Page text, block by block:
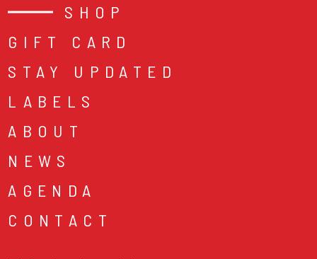
SHOP
GIFT CARD
STAY UPDATED
LABELS
ABOUT
NEWS
AGENDA
CONTACT